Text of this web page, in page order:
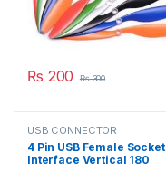
₨ 200 ₨300
USB CONNECTOR
4 Pin USB Female Socket
Interface Vertical 180